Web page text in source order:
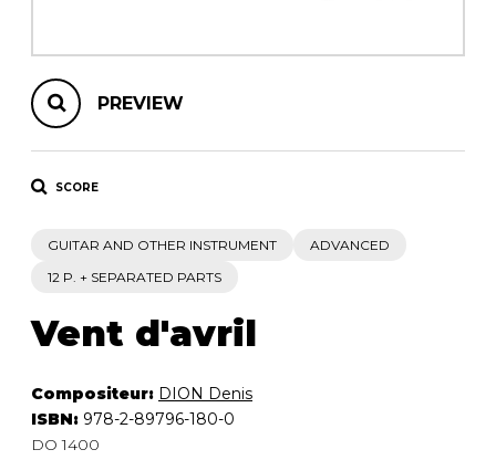
PREVIEW
SCORE
GUITAR AND OTHER INSTRUMENT
ADVANCED
12 P. + SEPARATED PARTS
Vent d'avril
Compositeur: DION Denis
ISBN: 978-2-89796-180-0
DO 1400